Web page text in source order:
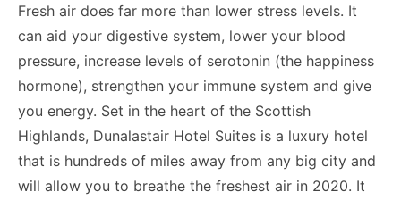
Fresh air does far more than lower stress levels. It
can aid your digestive system, lower your blood
pressure, increase levels of serotonin (the happiness
hormone), strengthen your immune system and give
you energy. Set in the heart of the Scottish
Highlands, Dunalastair Hotel Suites is a luxury hotel
that is hundreds of miles away from any big city and
will allow you to breathe the freshest air in 2020. It